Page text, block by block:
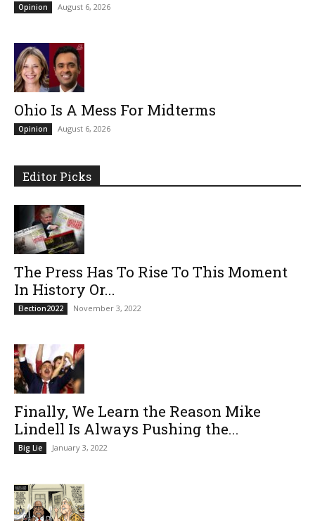
Opinion August 6, 2026
Ohio Is A Mess For Midterms
Opinion August 6, 2026
Editor Picks
The Press Has To Rise To This Moment
In History Or...
Election2022 November 3, 2022
Finally, We Learn the Reason Mike
Lindell Is Always Pushing the...
Big Lie January 3, 2022